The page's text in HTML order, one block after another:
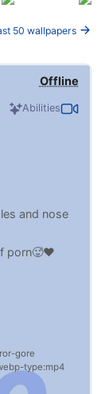
50 wallpapers
Offline
Abilities
gore
type:mp4
and nose
porn🥵♥️